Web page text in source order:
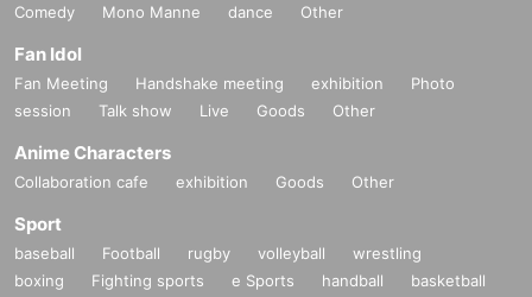
Comedy
Mono Manne dance Other
Fan Idol
Fan Meeting Handshake meeting exhibition
Photo
session
Talk show Live Goods Other
Anime Characters
Collaboration cafe exhibition Goods Other
Sport
baseball Football rugby volleyball
wrestling
boxing
Fighting sports e Sports handball
basketball